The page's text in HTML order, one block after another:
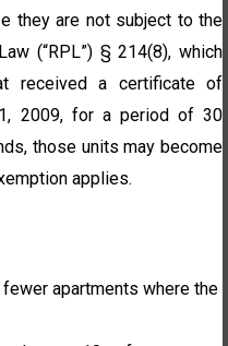
they are not subject to the
(“RPL”) § 214(8), which
received a certificateof
1, 2009, for a period of 30
those units may become
applies.
apartments where the